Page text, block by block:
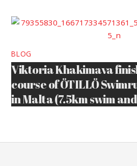
BLOG
Viktoria Khakimava
course of ÖTILLÖ
in Malta (7.5km swim